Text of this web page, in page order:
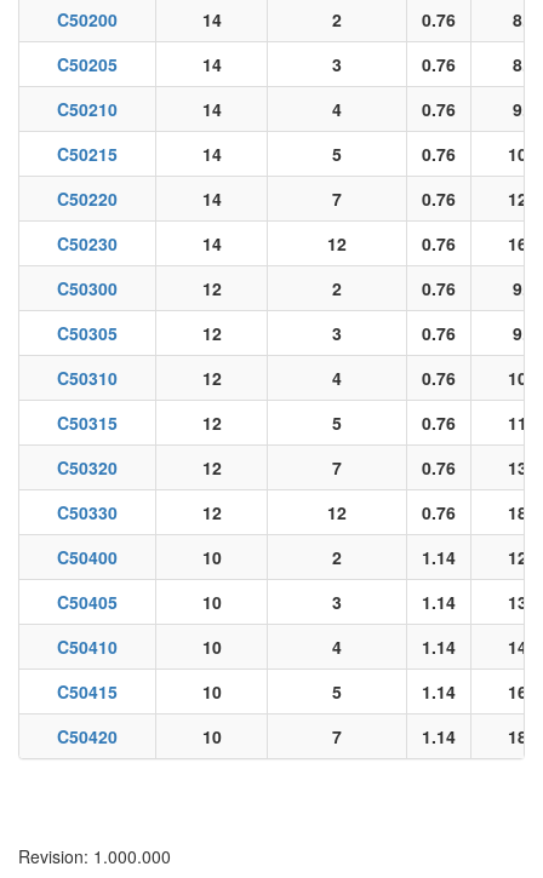
C50200
14 2 0.76
C50205
14 3 0.76
C50210
14 4 0.76
C50215
14 5 0.76
C50220
14 7 0.76
C50230
14 12 0.76
C50300
12 2 0.76
C50305
12 3 0.76
C50310
12 4 0.76
C50315
12 5 0.76
C50320
12 7 0.76
C50330
12 12 0.76
C50400
10 2 1.14
C50405
10 3 1.14
C50410
10 4 1.14
C50415
10 5 1.14
C50420
10 7 1.14
Revision: 1.000.000